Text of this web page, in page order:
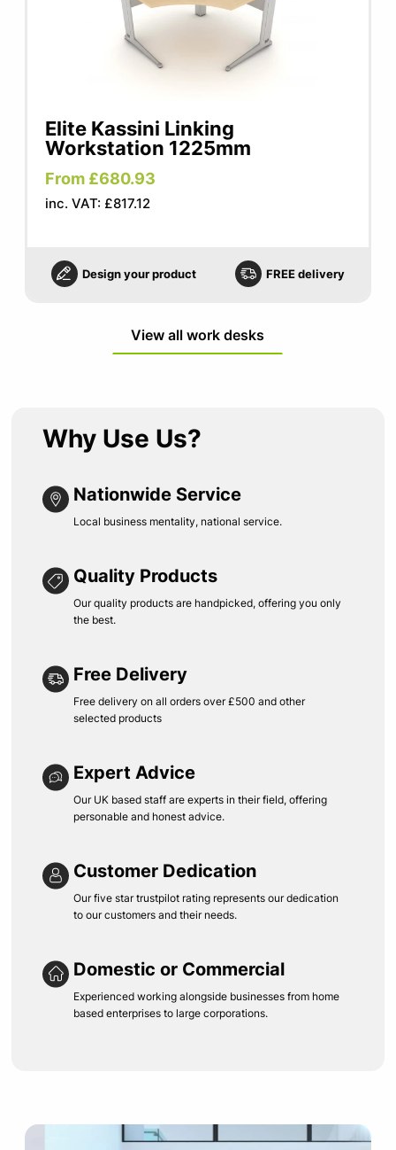
Elite Kassini Linking
Workstation 1225mm
From £680.93
inc. VAT: £817.12
Design your product FREE delivery
View all work desks
Why Use Us?
Nationwide Service
Local business mentality, national service.
Quality Products
Our quality products are handpicked, offering you only
the best.
Free Delivery
Free delivery on all orders over £500 and other
selected products
Expert Advice
Our UK based staff are experts in their field, offering
personable and honest advice.
Customer Dedication
Our five star trustpilot rating represents our dedication
to our customers and their needs.
Domestic or Commercial
Experienced working alongside businesses from home
based enterprises to large corporations.